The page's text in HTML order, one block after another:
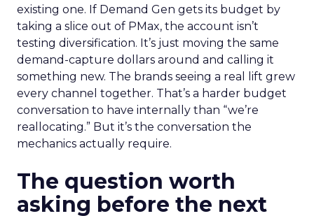
existing one. If Demand Gen gets its budget by
taking a slice out of PMax, the account isn’t
testing diversification. It’s just moving the same
demand-capture dollars around and calling it
something new. The brands seeing a real lift grew
every channel together. That’s a harder budget
conversation to have internally than “we’re
reallocating.” But it’s the conversation the
mechanics actually require.
The question worth
asking before the next